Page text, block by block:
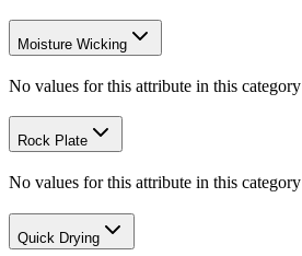
Moisture Wicking
No values for this attribute in this category
Rock Plate
No values for this attribute in this category
Quick Drying